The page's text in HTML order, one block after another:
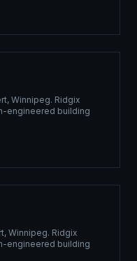
, Winnipeg. Ridgix
engineered building
, Winnipeg. Ridgix
engineered building